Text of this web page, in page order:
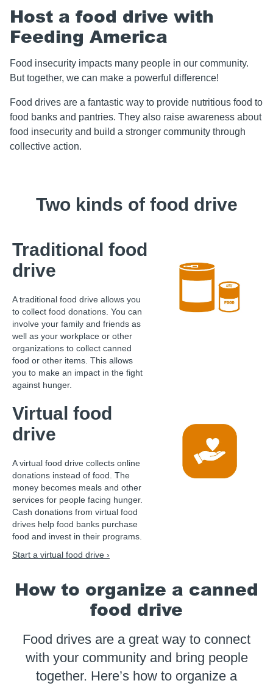
Host a food drive with
Feeding America
Food insecurity impacts many people in our community.
But together, we can make a powerful difference!
Food drives are a fantastic way to provide nutritious food to
food banks and pantries. They also raise awareness about
food insecurity and build a stronger community through
collective action.
Two kinds of food drive
Traditional food
drive
A traditional food drive allows you
to collect food donations. You can
involve your family and friends as
well as your workplace or other
organizations to collect canned
food or other items. This allows
you to make an impact in the fight
against hunger.
Virtual food
drive
A virtual food drive collects online
donations instead of food. The
money becomes meals and other
services for people facing hunger.
Cash donations from virtual food
drives help food banks purchase
food and invest in their programs.
Start a virtual food drive ›
How to organize a canned
food drive
Food drives are a great way to connect
with your community and bring people
together. Here’s how to organize a